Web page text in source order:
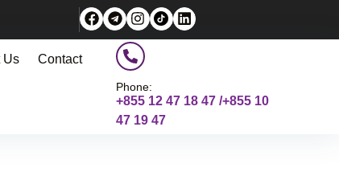
Us Contact
Phone:
+855 12 47 18 47 /+855 10
47 19 47